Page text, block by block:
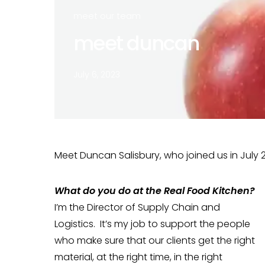
meet duncan
Meet Duncan Salisbury, who joined us in July
What do you do at the Real Food Kitchen?
I’m the Director of Supply Chain and
Logistics. It’s my job to support the people
who make sure that our clients get the right
material, at the right time, in the right